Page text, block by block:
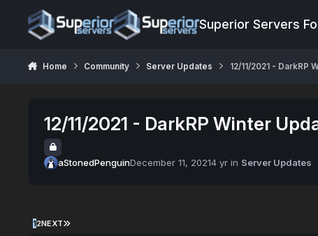
Superior Servers
Home Community Server Updates 12/11/2021 - DarkRP
12/11/2021 - DarkRP Winter
aStonedPenguinDecember 11, 20214 yrin Server Updates
12NEXT